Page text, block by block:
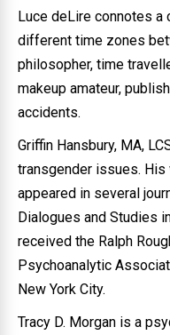
Luce deLire connotes
different time zones
philosopher, time
makeup amateur,
accidents.
Griffin Hansbury, MA,
transgender issues.
appeared in several
Dialogues and Studies
received the Ralph
Psychoanalytic
New York City.
Tracy D. Morgan is a